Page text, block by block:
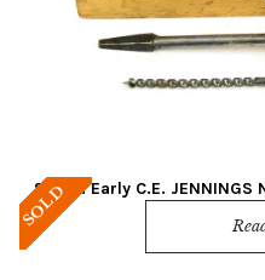
SOLD
Super! Early C.E.